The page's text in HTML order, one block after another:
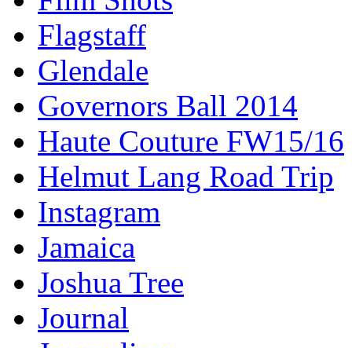
Flagstaff
Glendale
Governors Ball 2014
Haute Couture FW15/16
Helmut Lang Road Trip
Instagram
Jamaica
Joshua Tree
Journal